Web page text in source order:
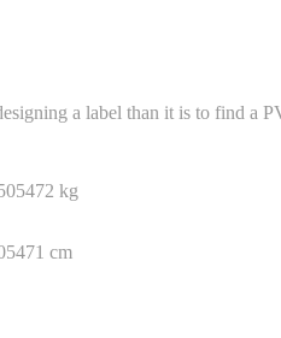
a label than it is to find a
kg
cm